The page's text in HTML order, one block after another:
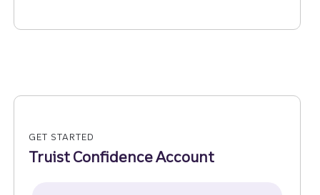
GET STARTED
Truist Confidence Account